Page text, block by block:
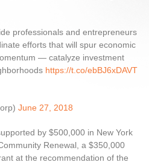
professionals and entrepreneurs
efforts that will spur economic
— catalyze investment
https://t.co/ebBJ6xDAVT
June 27, 2018
by $500,000 in New York
Renewal, a $350,000
at the recommendation of the